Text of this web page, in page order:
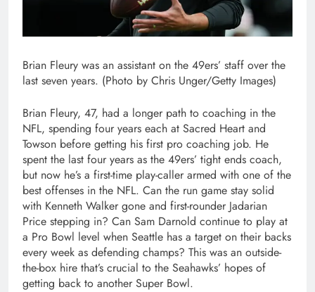
Brian Fleury was an assistant on the 49ers’ staff over the
last seven years. (Photo by Chris Unger/Getty Images)
Brian Fleury, 47, had a longer path to coaching in the
NFL, spending four years each at Sacred Heart and
Towson before getting his first pro coaching job. He
spent the last four years as the 49ers’ tight ends coach,
but now he’s a first-time play-caller armed with one of the
best offenses in the NFL. Can the run game stay solid
with Kenneth Walker gone and first-rounder Jadarian
Price stepping in? Can Sam Darnold continue to play at
a Pro Bowl level when Seattle has a target on their backs
every week as defending champs? This was an outside-
the-box hire that’s crucial to the Seahawks’ hopes of
getting back to another Super Bowl.